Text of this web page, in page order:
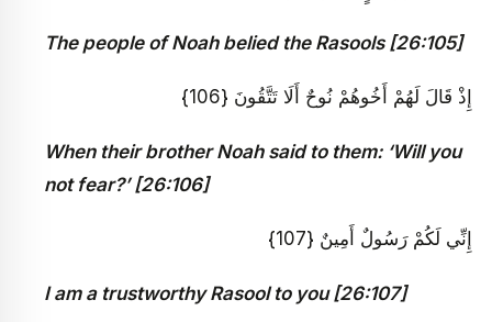
The people of Noah belied the Rasools [26:105]
إِذْ قَالَ لَهُمْ أَخُوهُمْ نُوحٌ أَلَا تَتَّقُونَ {106}
When their brother Noah said to them: ‘Will you
not fear?’ [26:106]
إِنِّي لَكُمْ رَسُولٌ أَمِينٌ {107}
I am a trustworthy Rasool to you [26:107]